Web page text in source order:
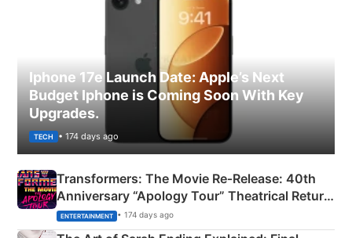
Iphone 17e Launch Date: Apple’s Next
Budget Iphone is Coming Soon With Key
Upgrades.
TECH • 174 days ago
Transformers: The Movie Re‑Release: 40th
Anniversary “Apology Tour” Theatrical Return
Explained
ENTERTAINMENT • 174 days ago